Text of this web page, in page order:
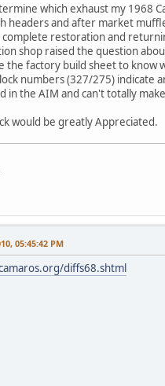
which exhaust my 1968
headers and after market
complete restoration and
shop raised the question
the factory build sheet to know
numbers (327/275) indicate
in the AIM and can't totally
would be greatly Appreciated.
05:45:42 PM
diffs68.shtml